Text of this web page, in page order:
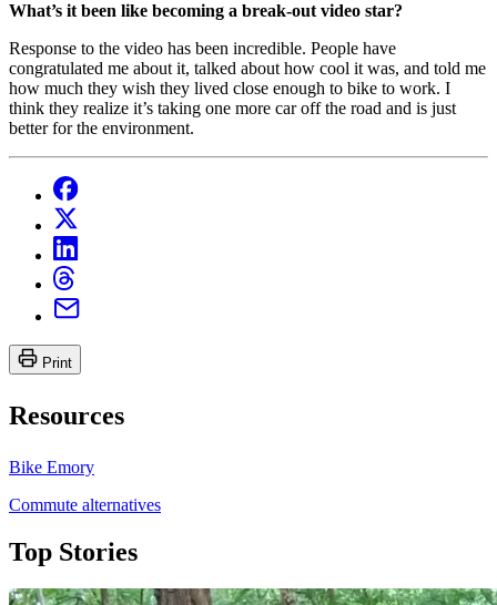
What’s it been like becoming a break-out video star?
Response to the video has been incredible. People have
congratulated me about it, talked about how cool it was, and told me
how much they wish they lived close enough to bike to work. I
think they realize it’s taking one more car off the road and is just
better for the environment.
Print
Resources
Bike Emory
Commute alternatives
Top Stories